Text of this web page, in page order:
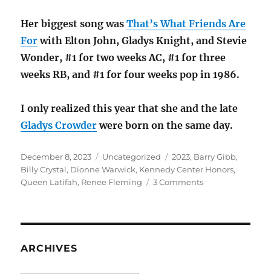
Her biggest song wasThat’s What Friends Are
Forwith Elton John, Gladys Knight, and Stevie
Wonder, #1 for two weeks AC, #1 for three
weeks RB, and #1 for four weeks pop in 1986.
I only realized this year that she and the late
Gladys Crowderwere born on the same day.
Posted
on
December 8, 2023 Categories
Uncategorized Tags
2023, Barry Gibb,
Billy Crystal, Dionne Warwick, Kennedy Center Honors,
Queen Latifah, Renee Fleming 3 Commentson
ARCHIVES